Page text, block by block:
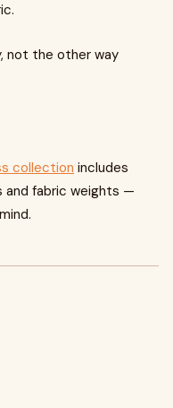
not the other way
collection includes
fabric weights —